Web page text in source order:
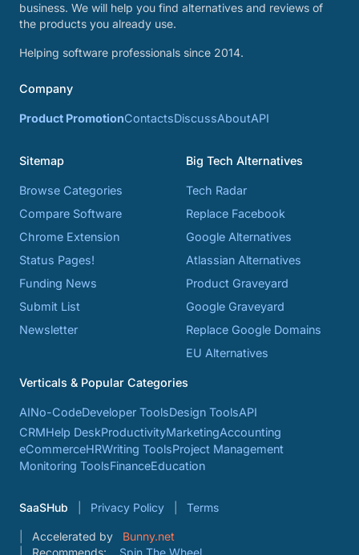
business. We will help you find alternatives and reviews of
the products you already use.
Helping software professionals since 2014.
Company
Product PromotionContactsDiscussAboutAPI
Sitemap
Browse Categories
Compare Software
Chrome Extension
Status Pages!
Funding News
Submit List
Newsletter
Big Tech Alternatives
Tech Radar
Replace Facebook
Google Alternatives
Atlassian Alternatives
Product Graveyard
Google Graveyard
Replace Google Domains
EU Alternatives
Verticals & Popular Categories
AINo-CodeDeveloper ToolsDesign ToolsAPI
CRMHelp DeskProductivityMarketingAccounting
eCommerceHRWriting ToolsProject Management
Monitoring ToolsFinanceEducation
SaaSHub Privacy Policy Terms
Accelerated by
Bunny.net